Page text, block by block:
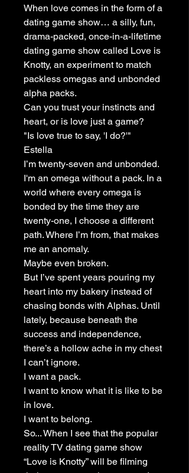
When love comes in the form of a
dating game show… a silly, fun,
drama-packed, once-in-a-lifetime
dating game show called Love is
Knotty, an experiment to match
packless omegas and unbonded
alpha packs.
Can you trust your instincts and
heart, or is love just a game?
"Is love true to say, 'I do?'"
Estella
I’m twenty-seven and unbonded.
I'm an omega without a pack. In a
world where every omega is
bonded by the time they are
twenty-one, I choose a different
path. Where I’m from, that makes
me an anomaly.
Maybe even broken.
But I’ve spent years pouring my
heart into my bakery instead of
chasing bonds with Alphas. Until
lately, because beneath the
success and independence,
there’s a hollow ache in my chest
I can’t ignore.
I want a pack.
I want to know what it is like to be
in love.
I want to belong.
So... When I see that the popular
reality TV dating game show
“Love is Knotty” will be filming